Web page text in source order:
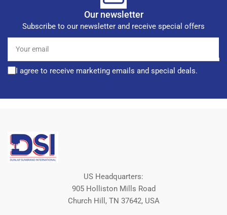
Our newsletter
Subscribe to our newsletter and receive special offers
email
I agree to receive marketing emails and special deals.
US Headquarters:
905 Holliston Mills Road
Church Hill, TN 37642, USA